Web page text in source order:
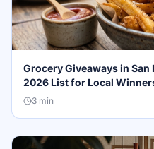
Grocery Giveaways in
2026 List for Local
3 min